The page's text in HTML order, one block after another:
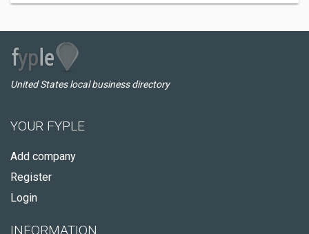
United States local business directory
YOUR FYPLE
Add company
Register
Login
INFORMATION